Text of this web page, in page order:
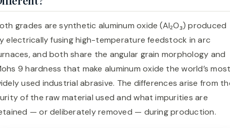
grades are synthetic aluminum oxide (Al₂O₃) produced
electrically fusing high-temperature feedstock in arc
and both share the angular grain morphology and
9 hardness that make aluminum oxide the world’s
used industrial abrasive. The differences arise from
of the raw material used and what impurities are
— or deliberately removed — during production.